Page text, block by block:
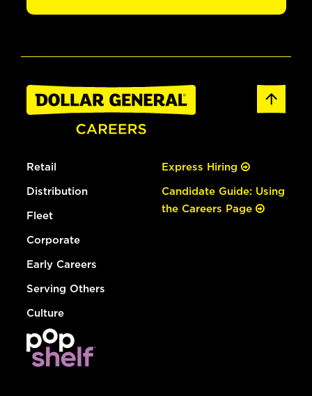
Retail
Distribution
Fleet
Corporate
Early Careers
Serving Others
Culture
Express Hiring
Candidate Guide: Using
the Careers Page